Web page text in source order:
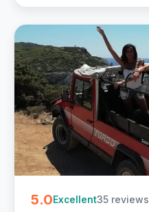
5.0Excellent35 reviews